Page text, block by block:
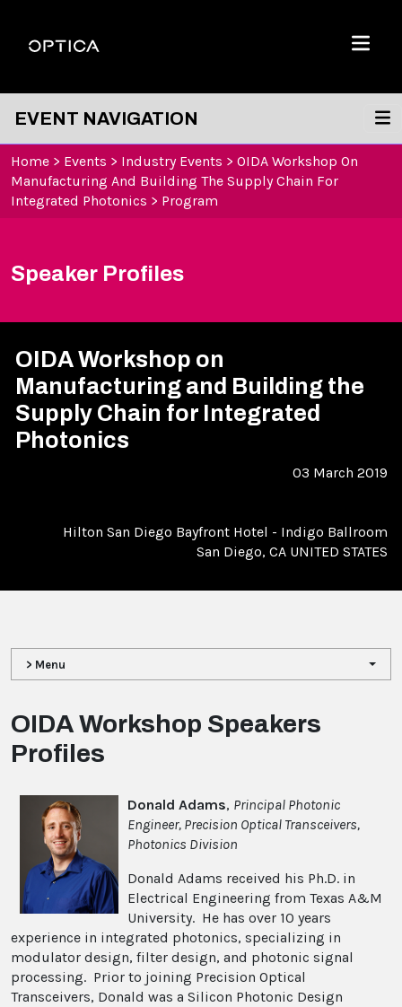
Optica
Menu
EVENT NAVIGATION
Home > Events > Industry Events > OIDA Workshop On
Manufacturing And Building The Supply Chain For
Integrated Photonics > Program
Speaker Profiles
OIDA Workshop on
Manufacturing and Building the
Supply Chain for Integrated
Photonics
03 March 2019
Hilton San Diego Bayfront Hotel - Indigo Ballroom
San Diego, CA UNITED STATES
> Menu
OIDA Workshop Speakers
Profiles
Donald Adams, Principal Photonic
Engineer, Precision Optical Transceivers,
Photonics Division
Donald Adams received his Ph.D. in
Electrical Engineering from Texas A&M
University. He has over 10 years
experience in integrated photonics, specializing in
modulator design, filter design, and photonic signal
processing. Prior to joining Precision Optical
Transceivers, Donald was a Silicon Photonic Design